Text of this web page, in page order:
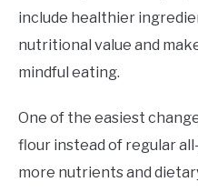
include healthier
nutritional value and
mindful eating.
One of the easiest
flour instead of regular
more nutrients and